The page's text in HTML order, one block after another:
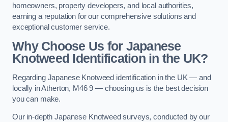
homeowners, property developers, and local authorities,
earning a reputation for our comprehensive solutions and
exceptional customer service.
Why Choose Us for Japanese
Knotweed Identification in the UK?
Regarding Japanese Knotweed identification in the UK — and
locally in Atherton, M46 9 — choosing us is the best decision
you can make.
Our in-depth Japanese Knotweed surveys, conducted by our